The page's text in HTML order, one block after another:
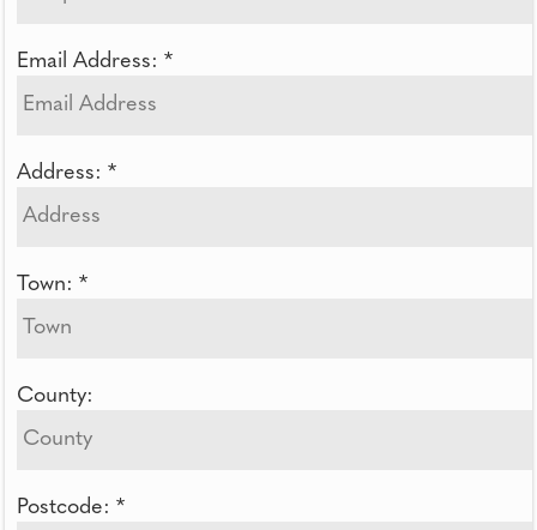
Email Address: *
Address: *
Town: *
County:
Postcode: *